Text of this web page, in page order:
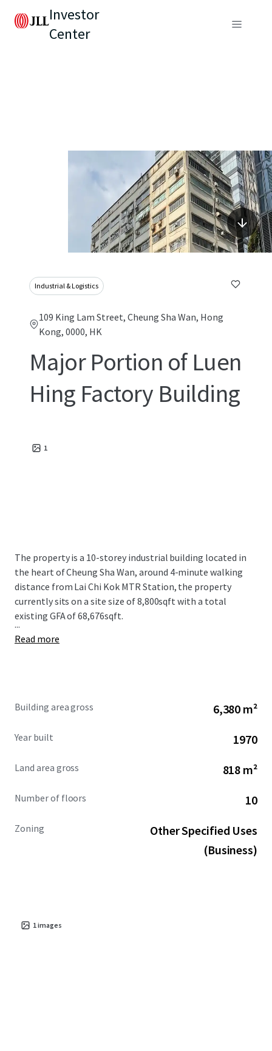
Investor
Center
Industrial & Logistics
109 King Lam Street, Cheung Sha Wan, Hong
Kong, 0000, HK
Major Portion of Luen
Hing Factory Building
1
The property is a 10-storey industrial building located in
the heart of Cheung Sha Wan, around 4-minute walking
distance from Lai Chi Kok MTR Station, the property
currently sits on a site size of 8,800sqft with a total
existing GFA of 68,676sqft.
...
Read more
Building area gross 6,380 m²
Year built 1970
Land area gross 818 m²
Number of floors 10
Zoning
Other Specified Uses
(Business)
1images